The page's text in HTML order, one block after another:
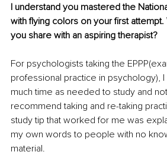
I understand you mastered the
with flying colors on your first attempt.
you share with an aspiring therapist?
For psychologists taking the
professional practice in psychology),
much time as needed to study and
recommend taking and re-taking
study tip that worked for me was
my own words to people with no
material.